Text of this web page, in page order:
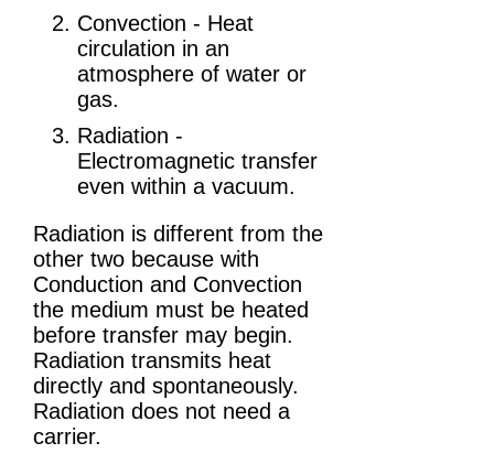
Convection - Heat
circulation in an
atmosphere of water or
gas.
Radiation -
Electromagnetic transfer
even within a vacuum.
Radiation is different from the
other two because with
Conduction and Convection
the medium must be heated
before transfer may begin.
Radiation transmits heat
directly and spontaneously.
Radiation does not need a
carrier.